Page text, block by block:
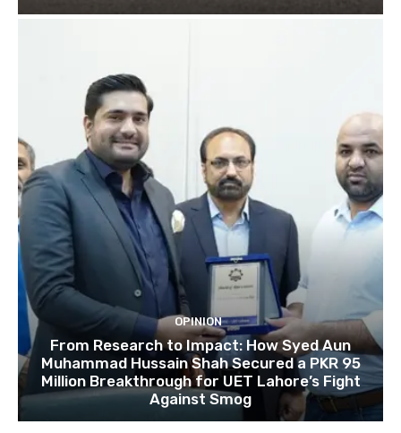
OPINION
From Research to Impact: How Syed Aun
Muhammad Hussain Shah Secured a PKR 95
Million Breakthrough for UET Lahore’s Fight
Against Smog